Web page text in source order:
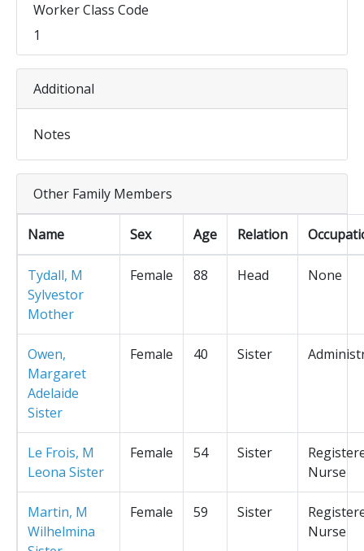
Worker Class Code
1
Additional
Notes
Other Family Members
Name Sex Age Relation
Tydall, M
Sylvestor
Mother
Female 88 Head None
Owen,
Margaret
Adelaide
Sister
Female 40 Sister
Le Frois, M
Leona Sister
Female 54 Sister
Nurse
Martin, M
Wilhelmina
Female 59 Sister
Nurse